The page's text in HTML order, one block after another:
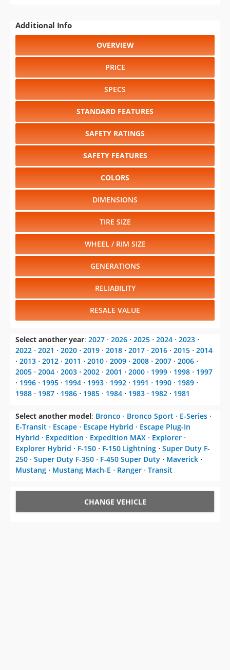
Additional Info
OVERVIEW
PRICE
SPECS
STANDARD FEATURES
SAFETY RATINGS
SAFETY FEATURES
COLORS
DIMENSIONS
TIRE SIZE
WHEEL / RIM SIZE
GENERATIONS
RELIABILITY
RESALE VALUE
Select another year: 2027 ⋅ 2026 ⋅ 2025 ⋅ 2024 ⋅ 2023 ⋅
2022 ⋅ 2021 ⋅ 2020 ⋅ 2019 ⋅ 2018 ⋅ 2017 ⋅ 2016 ⋅ 2015 ⋅ 2014
⋅ 2013 ⋅ 2012 ⋅ 2011 ⋅ 2010 ⋅ 2009 ⋅ 2008 ⋅ 2007 ⋅ 2006 ⋅
2005 ⋅ 2004 ⋅ 2003 ⋅ 2002 ⋅ 2001 ⋅ 2000 ⋅ 1999 ⋅ 1998 ⋅ 1997
⋅ 1996 ⋅ 1995 ⋅ 1994 ⋅ 1993 ⋅ 1992 ⋅ 1991 ⋅ 1990 ⋅ 1989 ⋅
1988 ⋅ 1987 ⋅ 1986 ⋅ 1985 ⋅ 1984 ⋅ 1983 ⋅ 1982 ⋅ 1981
Select another model: Bronco ⋅ Bronco Sport ⋅ E-Series ⋅
E-Transit ⋅ Escape ⋅ Escape Hybrid ⋅ Escape Plug-In
Hybrid ⋅ Expedition ⋅ Expedition MAX ⋅ Explorer ⋅
Explorer Hybrid ⋅ F-150 ⋅ F-150 Lightning ⋅ Super Duty F-
250 ⋅ Super Duty F-350 ⋅ F-450 Super Duty ⋅ Maverick ⋅
Mustang ⋅ Mustang Mach-E ⋅ Ranger ⋅ Transit
CHANGE VEHICLE